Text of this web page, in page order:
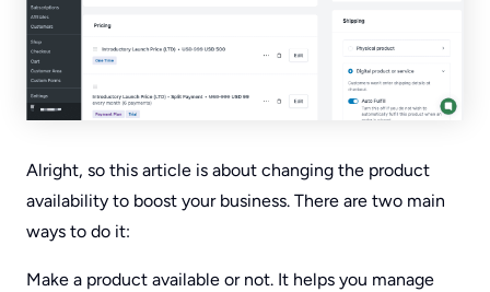
Alright, so this article is about changing the product
availability to boost your business. There are two main
ways to do it:
Make a product available or not. It helps you manage